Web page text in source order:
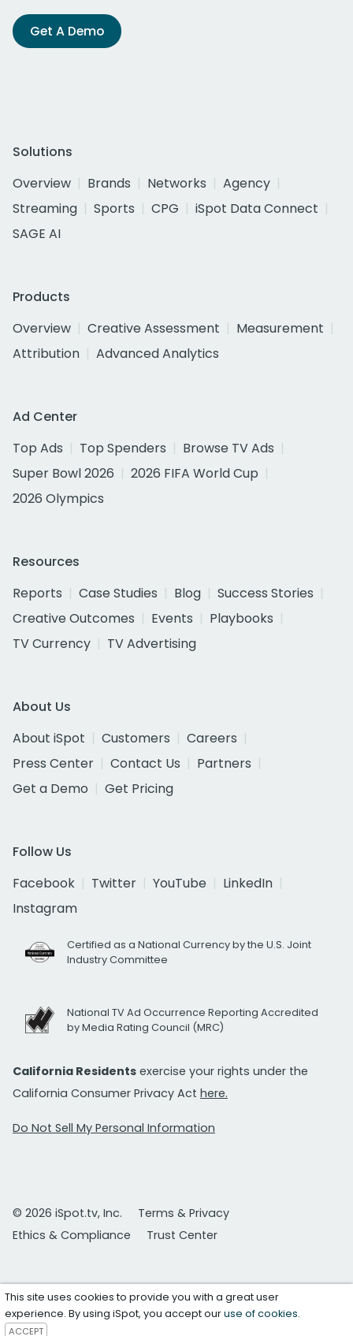
Get A Demo
Solutions
Overview
Brands Networks
Agency
Streaming
Sports CPG
iSpot Data Connect
SAGE AI
Products
Overview
Creative Assessment
Measurement
Attribution
Advanced Analytics
Ad Center
Top Ads
Top Spenders
Browse TV Ads
Super Bowl 2026
2026 FIFA World Cup
2026 Olympics
Resources
Reports
Case Studies Blog
Success Stories
Creative Outcomes
Events
Playbooks
TV Currency
TV Advertising
About Us
About iSpot
Customers
Careers
Press Center
Contact Us
Partners
Get a Demo
Get Pricing
Follow Us
Facebook
Twitter YouTube
LinkedIn
Instagram
Certified as a National Currency by the U.S. Joint
Industry Committee
National TV Ad Occurrence Reporting Accredited
by Media Rating Council (MRC)
California Residents exercise your rights under the
California Consumer Privacy Act here.
Do Not Sell My Personal Information
© 2026 iSpot.tv, Inc.
Terms & Privacy
Ethics & Compliance
Trust Center
This site uses cookies to provide you with a great user
experience. By using iSpot, you accept ouruse of cookies.
ACCEPT